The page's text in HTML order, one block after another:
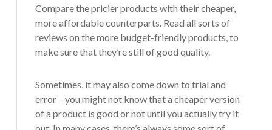
Compare the pricier products with their cheaper,
more affordable counterparts. Read all sorts of
reviews on the more budget-friendly products, to
make sure that they’re still of good quality.
Sometimes, it may also come down to trial and
error – you might not know that a cheaper version
of a product is good or not until you actually try it